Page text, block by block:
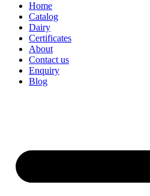
Home
Catalog
Dairy
Certificates
About
Contact us
Enquiry
Blog